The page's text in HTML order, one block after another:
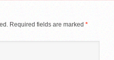
Required fields are marked *